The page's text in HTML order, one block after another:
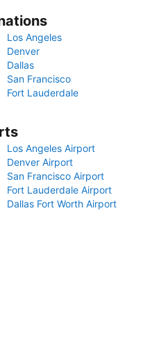
Los Angeles
Denver
Dallas
San Francisco
Fort Lauderdale
Los Angeles Airport
Denver Airport
San Francisco Airport
Fort Lauderdale Airport
Dallas Fort Worth Airport